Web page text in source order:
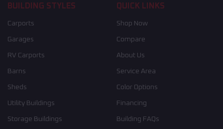
BUILDING STYLES
Carports
Garages
RV Carports
Barns
Sheds
Utility Buildings
Storage Buildings
QUICK LINKS
Shop Now
Compare
About Us
Service Area
Color Options
Financing
Building FAQs